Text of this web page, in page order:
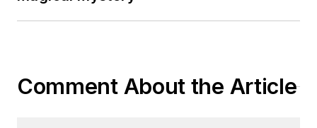
Comment About the Article